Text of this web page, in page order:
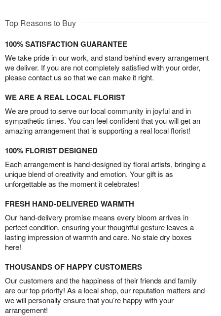
Top Reasons to Buy
100% SATISFACTION GUARANTEE
We take pride in our work, and stand behind every arrangement
we deliver. If you are not completely satisfied with your order,
please contact us so that we can make it right.
WE ARE A REAL LOCAL FLORIST
We are proud to serve our local community in joyful and in
sympathetic times. You can feel confident that you will get an
amazing arrangement that is supporting a real local florist!
100% FLORIST DESIGNED
Each arrangement is hand-designed by floral artists, bringing a
unique blend of creativity and emotion. Your gift is as
unforgettable as the moment it celebrates!
FRESH HAND-DELIVERED WARMTH
Our hand-delivery promise means every bloom arrives in
perfect condition, ensuring your thoughtful gesture leaves a
lasting impression of warmth and care. No stale dry boxes
here!
THOUSANDS OF HAPPY CUSTOMERS
Our customers and the happiness of their friends and family
are our top priority! As a local shop, our reputation matters and
we will personally ensure that you’re happy with your
arrangement!